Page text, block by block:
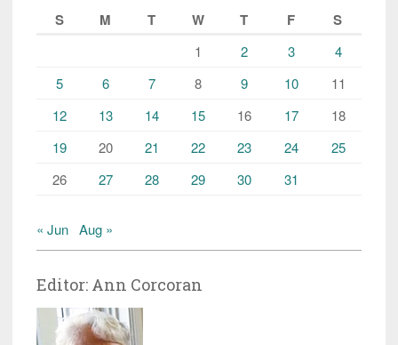
S
M T W T F S
1 2 3
4
5
6 7 8 9 10
11
12
13 14 15 16 17
18
19
20 21 22 23 24
25
26
27 28 29 30 31
« Jun Aug »
Editor: Ann Corcoran